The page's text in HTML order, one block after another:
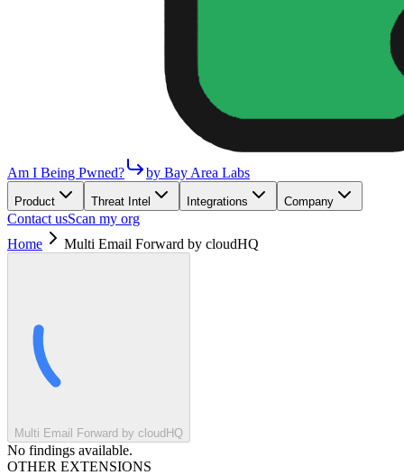
Am I Being Pwned? by Bay Area Labs
Product Threat Intel Integrations Company
Contact usScan my org
Home
Multi Email Forward by cloudHQ
Multi Email Forward by cloudHQ
No findings available.
OTHER EXTENSIONS